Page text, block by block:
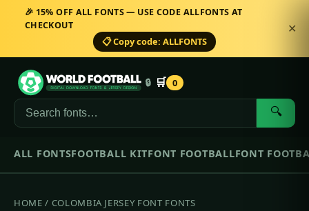
🎉 15% OFF ALL FONTS — USE CODE ALLFONTS AT
CHECKOUT
📋 Copy code: ALLFONTS
✕
🔍
🔒 🛒 0
ALL FONTSFOOTBALL KITFONT FOOTBALLFONT
HOME / COLOMBIA JERSEY FONT FONTS